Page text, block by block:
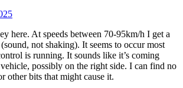
here. At speeds between 70-95km/h I get a
not shaking). It seems to occur most
is running. It sounds like it’s coming
possibly on the right side. I can find no
other bits that might cause it.